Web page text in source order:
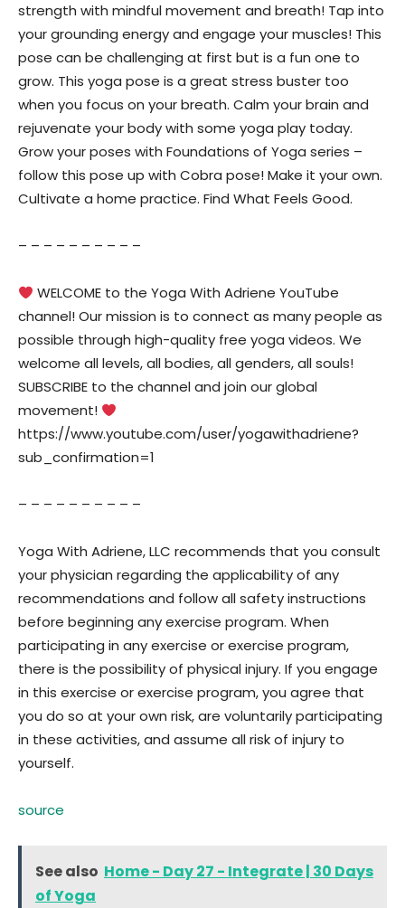
strength with mindful movement and breath! Tap into
your grounding energy and engage your muscles! This
pose can be challenging at first but is a fun one to
grow. This yoga pose is a great stress buster too
when you focus on your breath. Calm your brain and
rejuvenate your body with some yoga play today.
Grow your poses with Foundations of Yoga series –
follow this pose up with Cobra pose! Make it your own.
Cultivate a home practice. Find What Feels Good.
– – – – – – – – – –
WELCOME to the Yoga With Adriene YouTube
channel! Our mission is to connect as many people as
possible through high-quality free yoga videos. We
welcome all levels, all bodies, all genders, all souls!
SUBSCRIBE to the channel and join our global
movement!
https://www.youtube.com/user/yogawithadriene?
sub_confirmation=1
– – – – – – – – – –
Yoga With Adriene, LLC recommends that you consult
your physician regarding the applicability of any
recommendations and follow all safety instructions
before beginning any exercise program. When
participating in any exercise or exercise program,
there is the possibility of physical injury. If you engage
in this exercise or exercise program, you agree that
you do so at your own risk, are voluntarily participating
in these activities, and assume all risk of injury to
yourself.
source
See also Home - Day 27 - Integrate | 30 Days
of Yoga